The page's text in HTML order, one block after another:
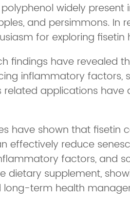
widely
and persimmons. In
for exploring fisetin
findings have revealed
inflammatory factors,
applications
have shown that fisetin
effectively reduce
factors, and
dietary supplement,
long-term health